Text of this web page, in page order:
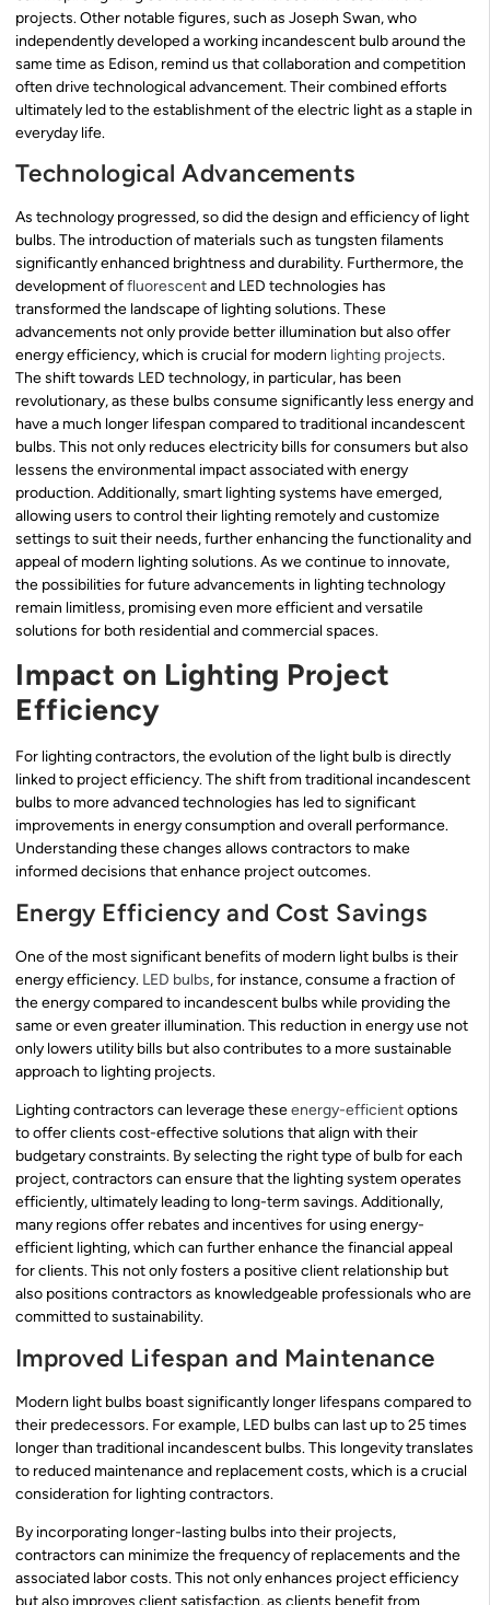
projects. Other notable figures, such as Joseph Swan, who
independently developed a working incandescent bulb around the
same time as Edison, remind us that collaboration and competition
often drive technological advancement. Their combined efforts
ultimately led to the establishment of the electric light as a staple in
everyday life.
Technological Advancements
As technology progressed, so did the design and efficiency of light
bulbs. The introduction of materials such as tungsten filaments
significantly enhanced brightness and durability. Furthermore, the
development offluorescentand LED technologies has
transformed the landscape of lighting solutions. These
advancements not only provide better illumination but also offer
energy efficiency, which is crucial for modern lighting projects.
The shift towards LED technology, in particular, has been
revolutionary, as these bulbs consume significantly less energy and
have a much longer lifespan compared to traditional incandescent
bulbs. This not only reduces electricity bills for consumers but also
lessens the environmental impact associated with energy
production. Additionally, smart lighting systems have emerged,
allowing users to control their lighting remotely and customize
settings to suit their needs, further enhancing the functionality and
appeal of modern lighting solutions. As we continue to innovate,
the possibilities for future advancements in lighting technology
remain limitless, promising even more efficient and versatile
solutions for both residential and commercial spaces.
Impact on Lighting Project
Efficiency
For lighting contractors, the evolution of the light bulb is directly
linked to project efficiency. The shift from traditional incandescent
bulbs to more advanced technologies has led to significant
improvements in energy consumption and overall performance.
Understanding these changes allows contractors to make
informed decisions that enhance project outcomes.
Energy Efficiency and Cost Savings
One of the most significant benefits of modern light bulbs is their
energy efficiency. LED bulbs, for instance, consume a fraction of
the energy compared to incandescent bulbs while providing the
same or even greater illumination. This reduction in energy use not
only lowers utility bills but also contributes to a more sustainable
approach to lighting projects.
Lighting contractors can leverage theseenergy-efficientoptions
to offer clients cost-effective solutions that align with their
budgetary constraints. By selecting the right type of bulb for each
project, contractors can ensure that the lighting system operates
efficiently, ultimately leading to long-term savings. Additionally,
many regions offer rebates and incentives for using energy-
efficient lighting, which can further enhance the financial appeal
for clients. This not only fosters a positive client relationship but
also positions contractors as knowledgeable professionals who are
committed to sustainability.
Improved Lifespan and Maintenance
Modern light bulbs boast significantly longer lifespans compared to
their predecessors. For example, LED bulbs can last up to 25 times
longer than traditional incandescent bulbs. This longevity translates
to reduced maintenance and replacement costs, which is a crucial
consideration for lighting contractors.
By incorporating longer-lasting bulbs into their projects,
contractors can minimize the frequency of replacements and the
associated labor costs. This not only enhances project efficiency
but also improves client satisfaction, as clients benefit from